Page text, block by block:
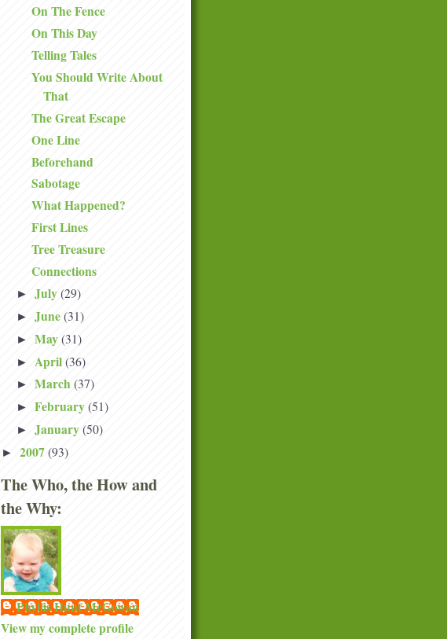
On The Fence
On This Day
Telling Tales
You Should Write About
That
The Great Escape
One Line
Beforehand
Sabotage
What Happened?
First Lines
Tree Treasure
Connections
► July (29)
► June (31)
► May (31)
► April (36)
► March (37)
► February (51)
► January (50)
► 2007 (93)
The Who, the How and
the Why:
Phyllis Hunt McGowan
View my complete profile